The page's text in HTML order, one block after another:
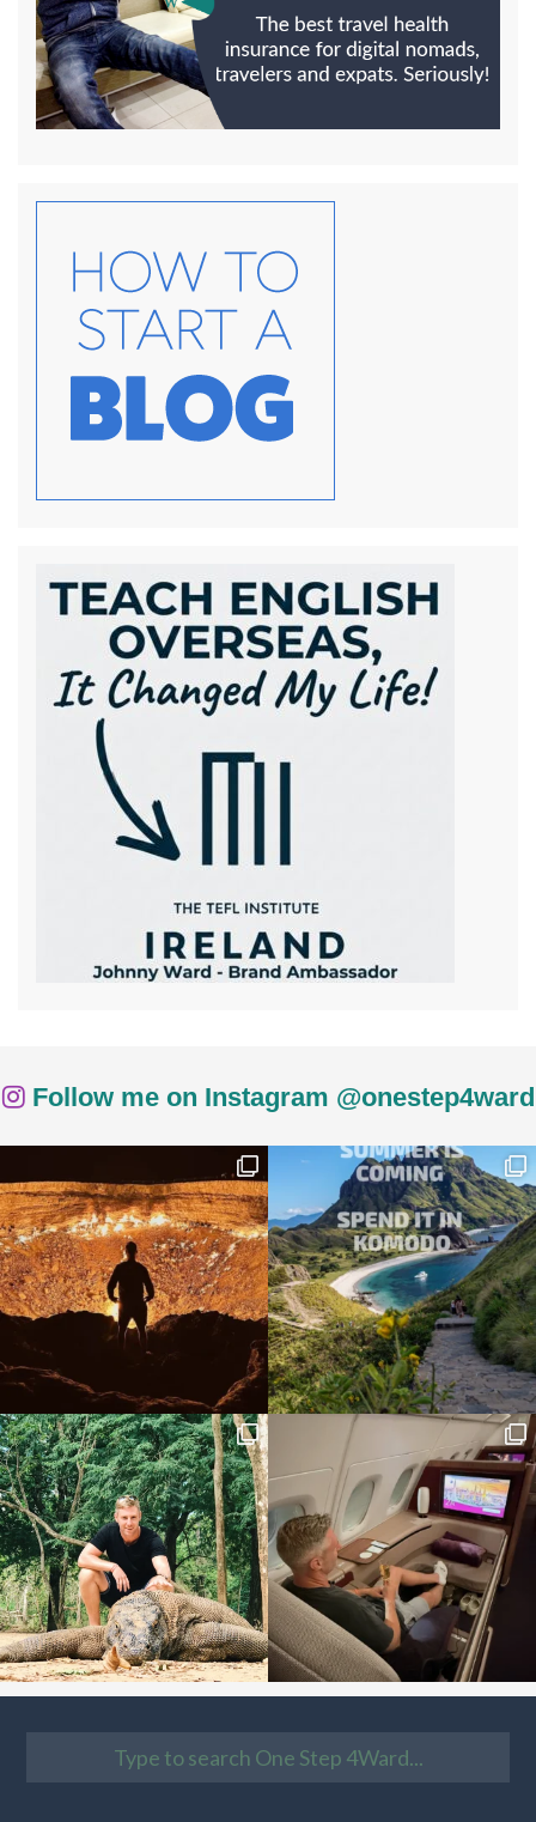
Follow me on Instagram @onestep4ward